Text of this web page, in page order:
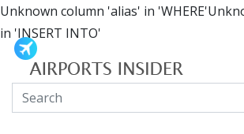
Unknown column 'alias' in
in 'INSERT INTO'